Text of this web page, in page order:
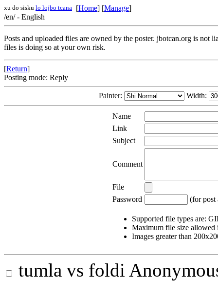
xu do sisku lo lojbo tcana [Home] [Manage]
/en/ - English
Posts and uploaded files are owned by the poster. jbotcan.org is not
files is doing so at your own risk.
[Return]
Posting mode: Reply
Painter: Width:
Name
Link
Subject
Comment
File
Password
(for post
Supported file types are:
Maximum file size allowed
Images greater than
tumla vs foldi